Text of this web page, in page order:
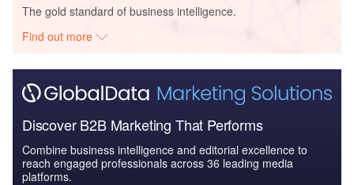
The gold standard of business intelligence.
Find out more
Discover B2B Marketing That Performs
Combine business intelligence and editorial excellence to
reach engaged professionals across 36 leading media
platforms.